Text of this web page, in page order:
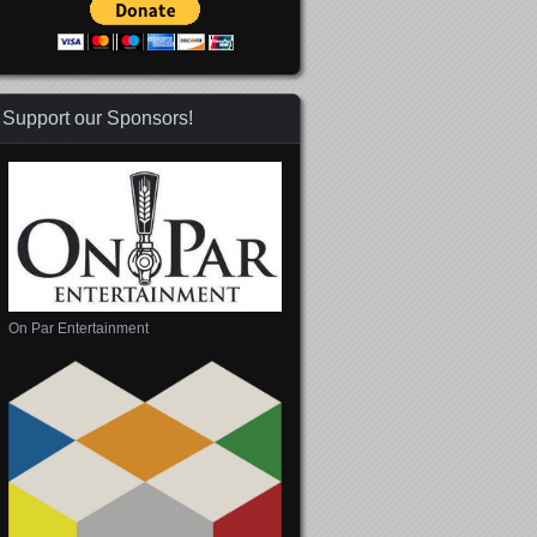
Support our Sponsors!
On Par Entertainment